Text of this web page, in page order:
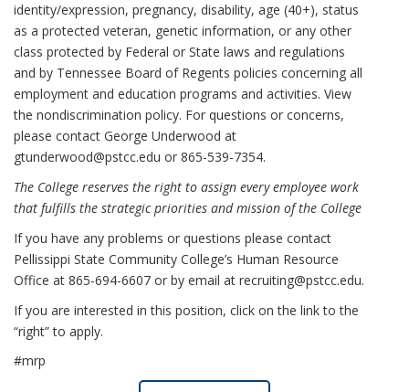
identity/expression, pregnancy, disability, age (40+), status
as a protected veteran, genetic information, or any other
class protected by Federal or State laws and regulations
and by Tennessee Board of Regents policies concerning all
employment and education programs and activities. View
the nondiscrimination policy. For questions or concerns,
please contact George Underwood at
gtunderwood@pstcc.edu or 865-539-7354.
The College reserves the right to assign every employee work
that fulfills the strategic priorities and mission of the College
If you have any problems or questions please contact
Pellissippi State Community College’s Human Resource
Office at 865-694-6607 or by email at recruiting@pstcc.edu.
If you are interested in this position, click on the link to the
“right” to apply.
#mrp